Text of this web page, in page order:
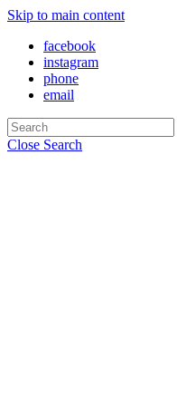
Skip to main content
facebook
instagram
phone
email
Close Search